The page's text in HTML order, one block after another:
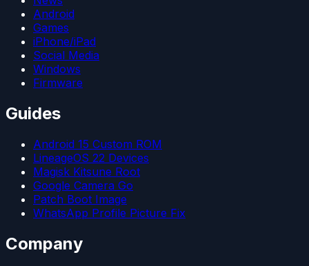
Android
Games
iPhone/iPad
Social Media
Windows
Firmware
Guides
Android 15 Custom ROM
LineageOS 22 Devices
Magisk Kitsune Root
Google Camera Go
Patch Boot Image
WhatsApp Profile Picture Fix
Company